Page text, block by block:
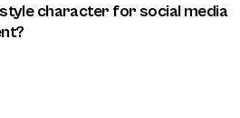
style character for social media